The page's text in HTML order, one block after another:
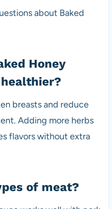
about Baked
Honey
breasts and reduce
Adding more herbs
flavors without extra
of meat?